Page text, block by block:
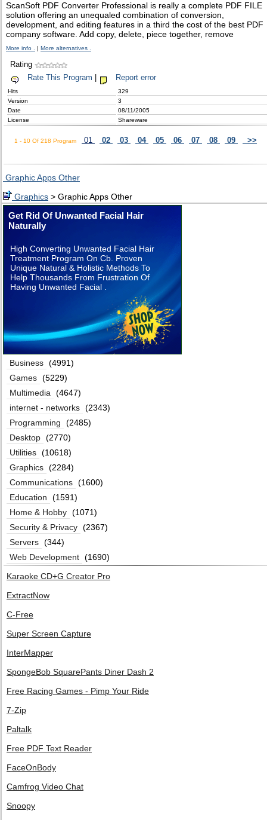
ScanSoft PDF Converter Professional is really a complete PDF FILE
solution offering an unequaled combination of conversion,
development, and editing features in a third the cost of the best PDF
company software. Add copy, delete, piece together, remove
More info . | More alternatives .
Rating
Rate This Program
Report error
Hits
329
Version
3
Date
08/11/2005
License
Shareware
1 - 10 Of 218 Program 01 02 03 04 05 06 07 08 09 >>
Graphic Apps Other
Graphics > Graphic Apps Other
Get Rid Of Unwanted Facial Hair
Naturally
High Converting Unwanted Facial Hair
Treatment Program On Cb. Proven
Unique Natural & Holistic Methods To
Help Thousands From Frustration Of
Having Unwanted Facial .
Business (4991)
Games (5229)
Multimedia
(4647)
internet - networks (2343)
Programming
(2485)
Desktop (2770)
Utilities (10618)
Graphics (2284)
Communications (1600)
Education
(1591)
Home & Hobby (1071)
Security & Privacy (2367)
Servers (344)
Web Development (1690)
Karaoke CD+G Creator Pro
ExtractNow
C-Free
Super Screen Capture
InterMapper
SpongeBob SquarePants Diner Dash 2
Free Racing Games - Pimp Your Ride
7-Zip
Paltalk
Free PDF Text Reader
FaceOnBody
Camfrog Video Chat
Snoopy